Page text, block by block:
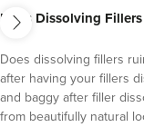
Dr Christian Chess
76 reviews
Bristol
Does Dissolving Fillers
Does dissolving fillers
after having your fillers
and baggy after filler
from beautifully natural
next